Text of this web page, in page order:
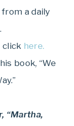
a daily
click here.
book, “We
“Martha,